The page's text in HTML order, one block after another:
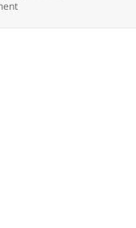
on Affair With The Air